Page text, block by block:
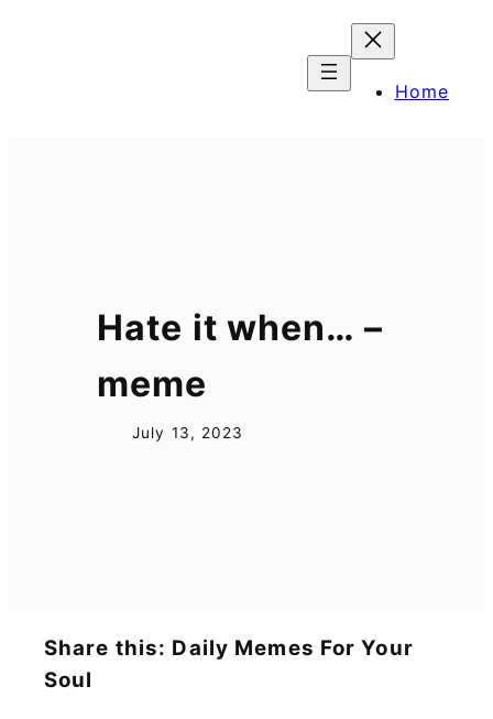
Home
Hate it when… –
meme
July 13, 2023
Share this: Daily Memes For Your
Soul